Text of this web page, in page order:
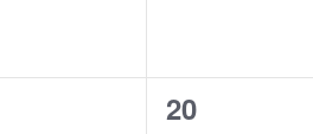
1
20